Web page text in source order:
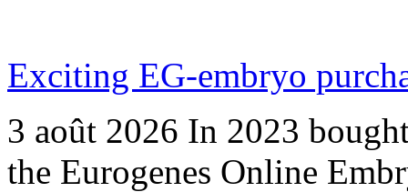
Exciting EG-embryo
3 août 2026 In 2023
the Eurogenes Online